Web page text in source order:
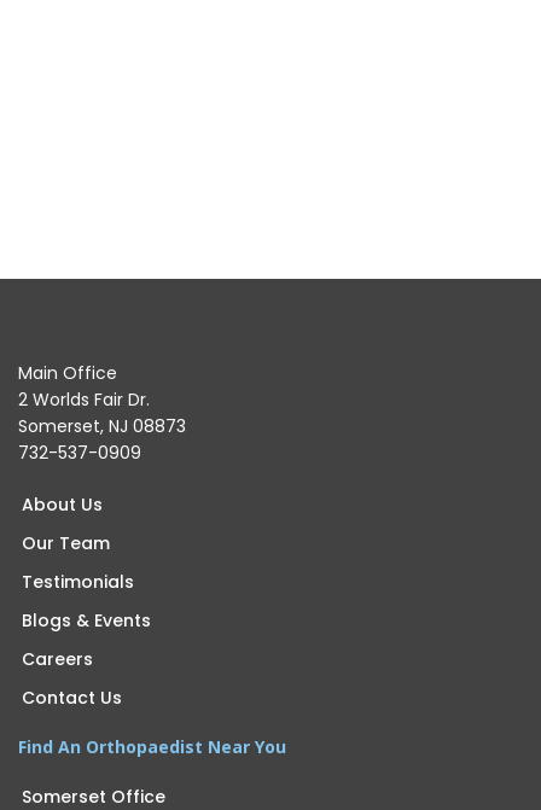
Main Office
2 Worlds Fair Dr.
Somerset, NJ 08873
732-537-0909
About Us
Our Team
Testimonials
Blogs & Events
Careers
Contact Us
Find An Orthopaedist Near You
Somerset Office